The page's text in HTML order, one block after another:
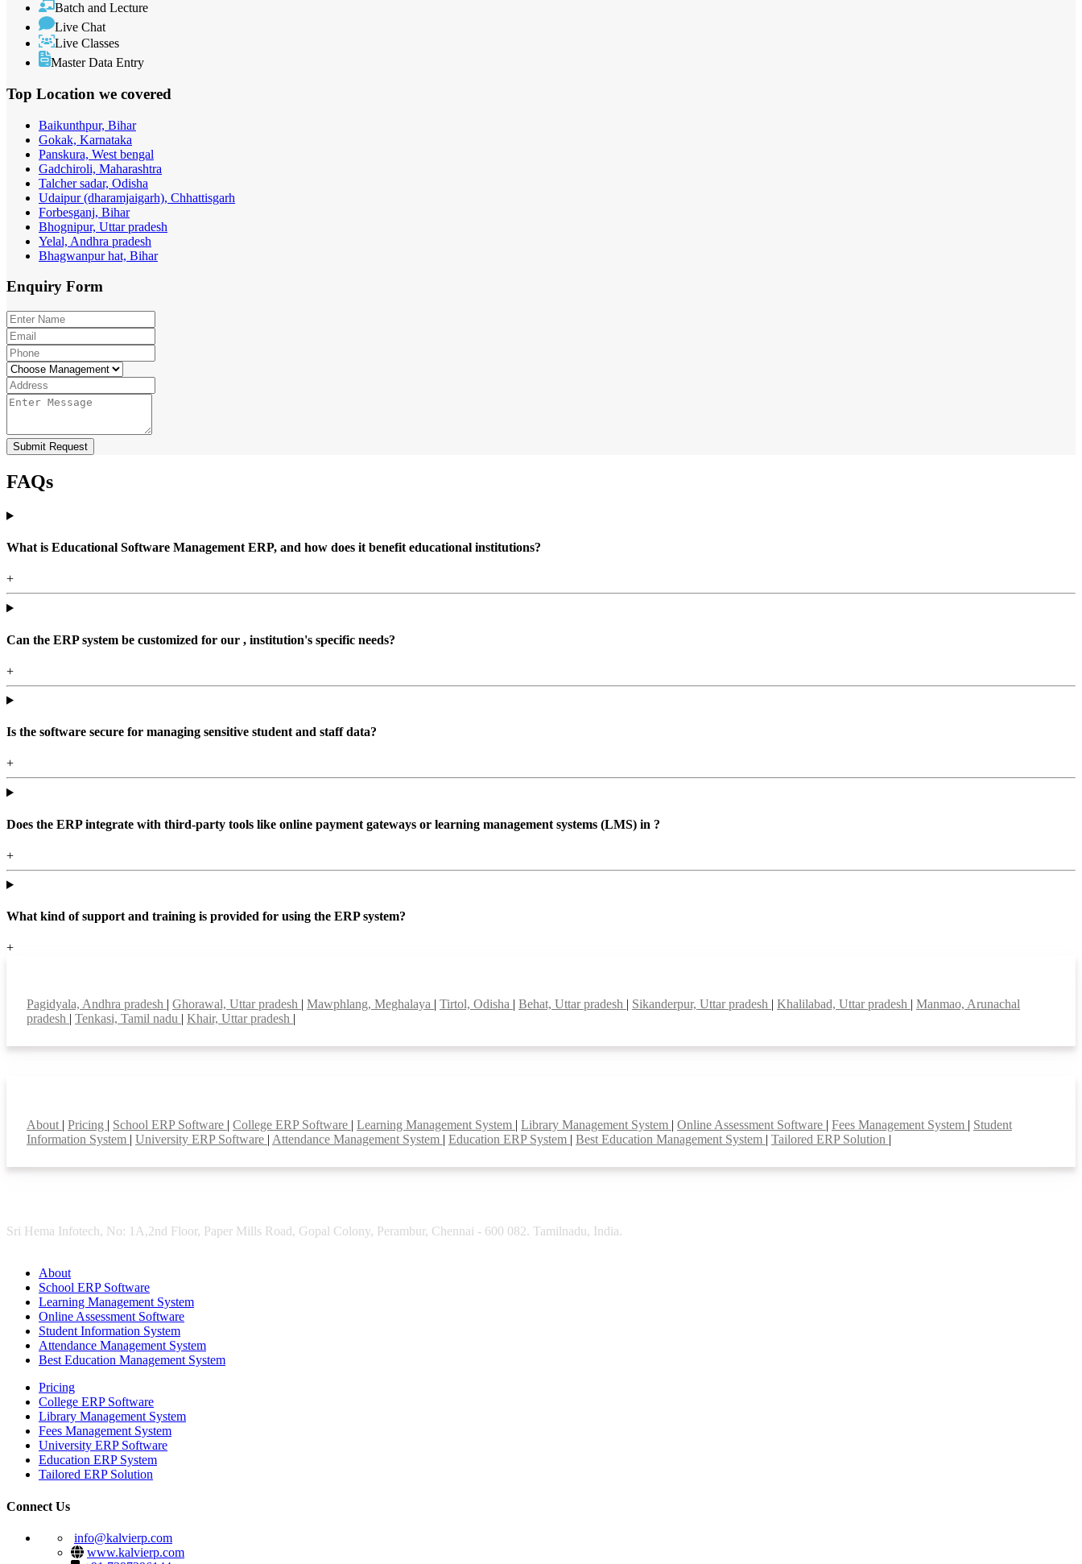
Batch and Lecture
Live Chat
Live Classes
Master Data Entry
Top Location we covered
Baikunthpur, Bihar
Gokak, Karnataka
Panskura, West bengal
Gadchiroli, Maharashtra
Talcher sadar, Odisha
Udaipur (dharamjaigarh), Chhattisgarh
Forbesganj, Bihar
Bhognipur, Uttar pradesh
Yelal, Andhra pradesh
Bhagwanpur hat, Bihar
Enquiry Form
Submit Request
FAQs
What is Educational Software Management ERP, and how does it benefit educational institutions?
+
Can the ERP system be customized for our , institution's specific needs?
+
Is the software secure for managing sensitive student and staff data?
+
Does the ERP integrate with third-party tools like online payment gateways or learning management systems (LMS) in ?
+
What kind of support and training is provided for using the ERP system?
+
Pagidyala, Andhra pradesh Ghorawal, Uttar pradesh Mawphlang, Meghalaya Tirtol, Odisha Behat, Uttar pradesh Sikanderpur, Uttar pradesh Khalilabad, Uttar pradesh
Manmao, Arunachal
pradesh
Tenkasi, Tamil nadu Khair, Uttar pradesh
About Pricing School ERP Software College ERP Software Learning Management System Library Management System Online Assessment Software Fees Management System
Student
Information System
University ERP Software Attendance Management System Education ERP System Best Education Management System Tailored ERP Solution
Sri Hema Infotech, No: 1A,2nd Floor, Paper Mills Road, Gopal Colony, Perambur, Chennai - 600 082. Tamilnadu, India.
About
School ERP Software
Learning Management System
Online Assessment Software
Student Information System
Attendance Management System
Best Education Management System
Pricing
College ERP Software
Library Management System
Fees Management System
University ERP Software
Education ERP System
Tailored ERP Solution
Connect Us
info@kalvierp.com
www.kalvierp.com